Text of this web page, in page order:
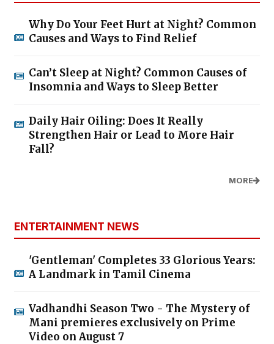
Why Do Your Feet Hurt at Night? Common
Causes and Ways to Find Relief
Can’t Sleep at Night? Common Causes of
Insomnia and Ways to Sleep Better
Daily Hair Oiling: Does It Really
Strengthen Hair or Lead to More Hair
Fall?
MORE
ENTERTAINMENT NEWS
'Gentleman' Completes 33 Glorious Years:
A Landmark in Tamil Cinema
Vadhandhi Season Two - The Mystery of
Mani premieres exclusively on Prime
Video on August 7